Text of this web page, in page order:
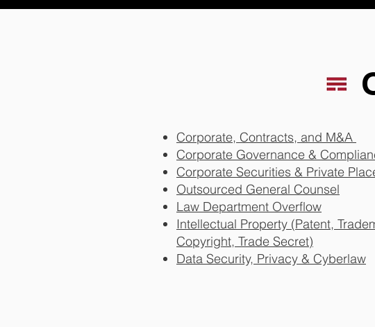
Corporate, Contracts, and M&A
Corporate Governance &
Corporate Securities & Private
Outsourced General Counsel
Law Department Overflow
Intellectual Property (Patent,
Copyright, Trade Secret)
Data Security, Privacy & Cyberlaw